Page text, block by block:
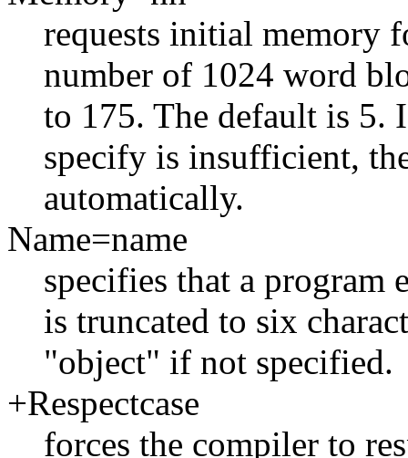
requests initial memory
number of 1024 word
to 175. The default is 5.
specify is insufficient,
automatically.
Name=name
specifies that a program
is truncated to six
"object" if not specified.
+Respectcase
forces the compiler to